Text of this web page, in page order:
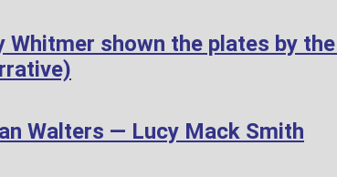
Whitmer shown the plates by
Walters — Lucy Mack Smith